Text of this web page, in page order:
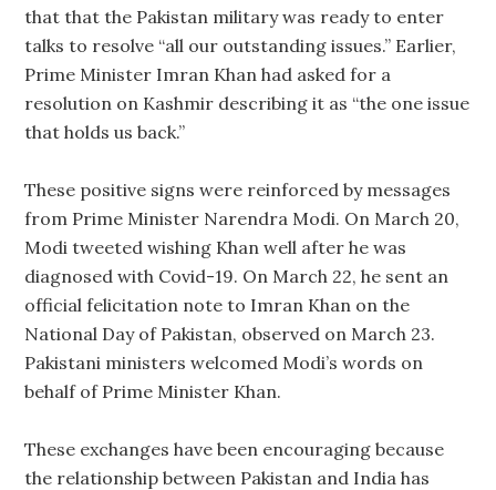
that that the Pakistan military was ready to enter
talks to resolve “all our outstanding issues.” Earlier,
Prime Minister Imran Khan had asked for a
resolution on Kashmir describing it as “the one issue
that holds us back.”
These positive signs were reinforced by messages
from Prime Minister Narendra Modi. On March 20,
Modi tweeted wishing Khan well after he was
diagnosed with Covid-19. On March 22, he sent an
official felicitation note to Imran Khan on the
National Day of Pakistan, observed on March 23.
Pakistani ministers welcomed Modi’s words on
behalf of Prime Minister Khan.
These exchanges have been encouraging because
the relationship between Pakistan and India has